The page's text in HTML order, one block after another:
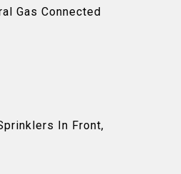
Gas Connected
In Front,